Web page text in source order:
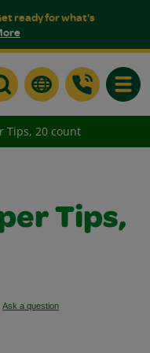
ready for what's
Tips, 20 count
Tips,
Ask a question